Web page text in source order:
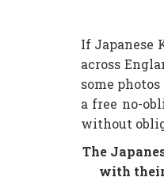
If Japanese
across
some
a free no-
without
The
with